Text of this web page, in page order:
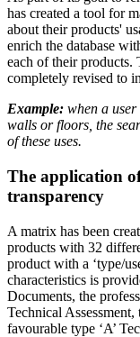
has created a tool for
about their products'
enrich the database
each of their products.
completely revised to
Example: when a
walls or floors, the
of these uses.
The application
transparency
A matrix has been
products with 32
product with a ‘type/
characteristics is
Documents, the
Technical
favourable type ‘A’